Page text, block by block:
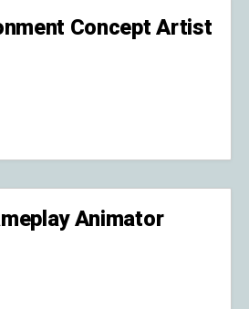
Concept Artist
Animator